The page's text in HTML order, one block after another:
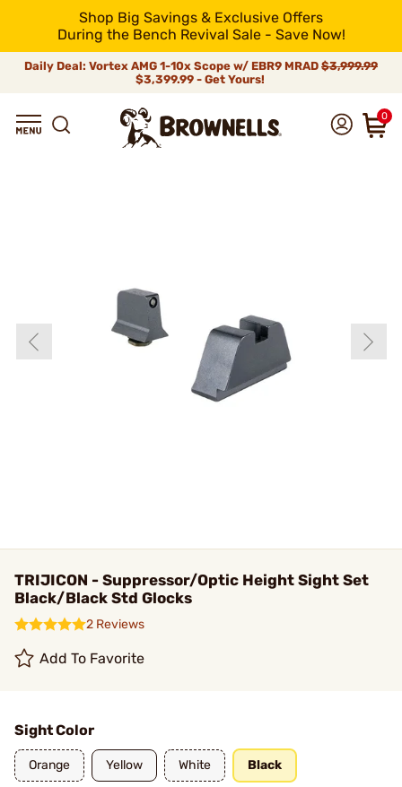
Shop Big Savings & Exclusive Offers
During the Bench Revival Sale - Save Now!
Daily Deal: Vortex AMG 1-10x Scope w/ EBR9 MRAD $3,999.99
$3,399.99 - Get Yours!
0
TRIJICON - Suppressor/Optic Height Sight Set
Black/Black Std Glocks
2 Reviews
Add To Favorite
Sight Color
Orange Yellow White Black